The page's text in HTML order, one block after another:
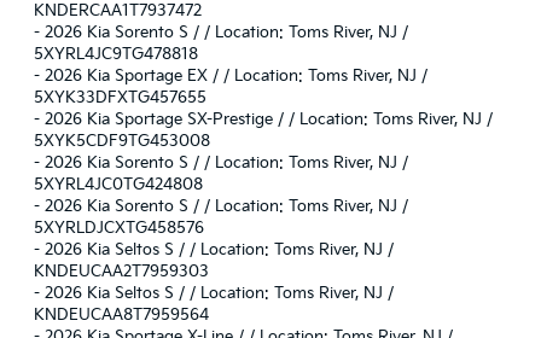
KNDERCAA1T7937472
- 2026 Kia Sorento S / / Location: Toms River, NJ /
5XYRL4JC9TG478818
- 2026 Kia Sportage EX / / Location: Toms River, NJ /
5XYK33DFXTG457655
- 2026 Kia Sportage SX-Prestige / / Location: Toms River, NJ /
5XYK5CDF9TG453008
- 2026 Kia Sorento S / / Location: Toms River, NJ /
5XYRL4JC0TG424808
- 2026 Kia Sorento S / / Location: Toms River, NJ /
5XYRLDJCXTG458576
- 2026 Kia Seltos S / / Location: Toms River, NJ /
KNDEUCAA2T7959303
- 2026 Kia Seltos S / / Location: Toms River, NJ /
KNDEUCAA8T7959564